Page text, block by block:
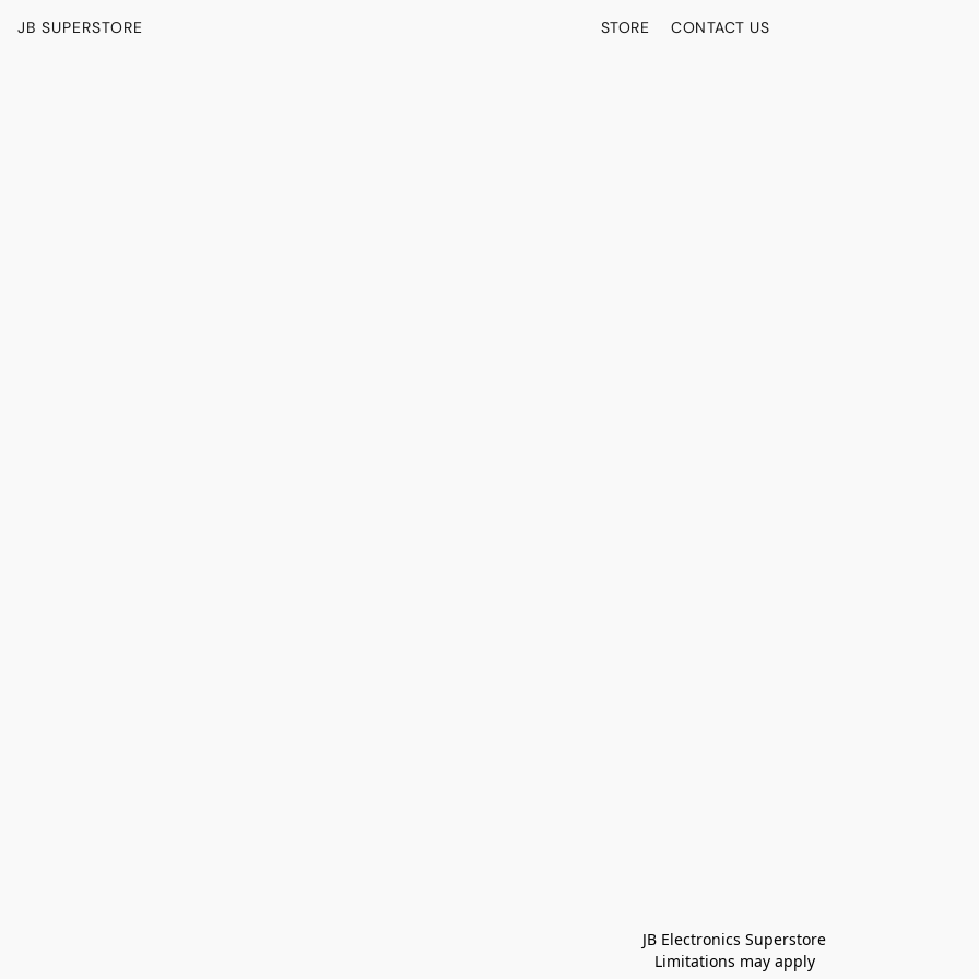
JB SUPERSTORE STORE CONTACT US
JB Electronics Superstore
Limitations may apply